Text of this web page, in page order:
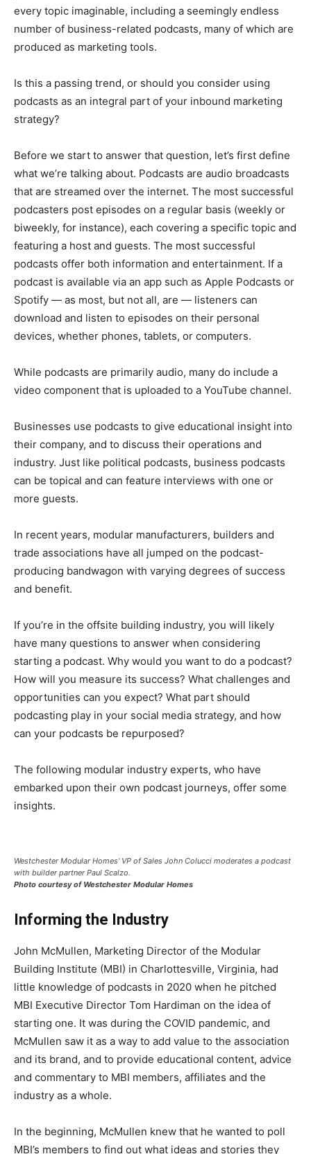
every topic imaginable, including a seemingly endless
number of business-related podcasts, many of which are
produced as marketing tools.
Is this a passing trend, or should you consider using
podcasts as an integral part of your inbound marketing
strategy?
Before we start to answer that question, let’s first define
what we’re talking about. Podcasts are audio broadcasts
that are streamed over the internet. The most successful
podcasters post episodes on a regular basis (weekly or
biweekly, for instance), each covering a specific topic and
featuring a host and guests. The most successful
podcasts offer both information and entertainment. If a
podcast is available via an app such as Apple Podcasts or
Spotify — as most, but not all, are — listeners can
download and listen to episodes on their personal
devices, whether phones, tablets, or computers.
While podcasts are primarily audio, many do include a
video component that is uploaded to a YouTube channel.
Businesses use podcasts to give educational insight into
their company, and to discuss their operations and
industry. Just like political podcasts, business podcasts
can be topical and can feature interviews with one or
more guests.
In recent years, modular manufacturers, builders and
trade associations have all jumped on the podcast-
producing bandwagon with varying degrees of success
and benefit.
If you’re in the offsite building industry, you will likely
have many questions to answer when considering
starting a podcast. Why would you want to do a podcast?
How will you measure its success? What challenges and
opportunities can you expect? What part should
podcasting play in your social media strategy, and how
can your podcasts be repurposed?
The following modular industry experts, who have
embarked upon their own podcast journeys, offer some
insights.
Westchester Modular Homes’ VP of Sales John Colucci moderates a podcast
with builder partner Paul Scalzo.
Photo courtesy of Westchester Modular Homes
Informing the Industry
John McMullen, Marketing Director of the Modular
Building Institute (MBI) in Charlottesville, Virginia, had
little knowledge of podcasts in 2020 when he pitched
MBI Executive Director Tom Hardiman on the idea of
starting one. It was during the COVID pandemic, and
McMullen saw it as a way to add value to the association
and its brand, and to provide educational content, advice
and commentary to MBI members, affiliates and the
industry as a whole.
In the beginning, McMullen knew that he wanted to poll
MBI’s members to find out what ideas and stories they